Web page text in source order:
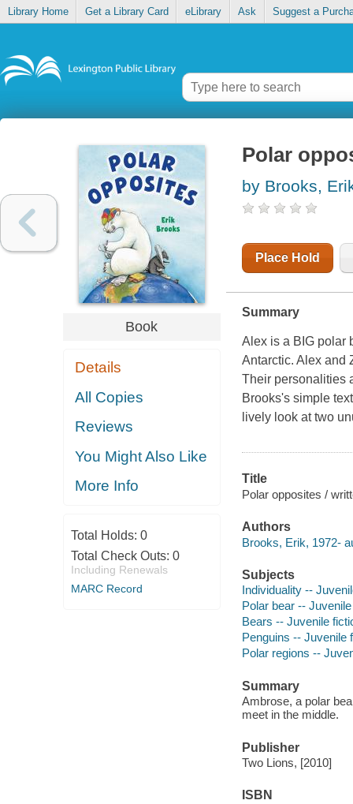
Library Home Get a Library Card eLibrary Ask Suggest a
Book
Details
All Copies
Reviews
You Might Also Like
More Info
Total Holds: 0
Total Check Outs: 0
Including Renewals
MARC Record
Polar
by Brooks,
Place Hold
Summary
Alex is a BIG polar
Antarctic. Alex and
Their personalities
Brooks's simple
lively look at two
Title
Polar opposites /
Authors
Brooks, Erik, 1972-
Subjects
Individuality --
Polar bear --
Bears -- Juvenile
Penguins -- Juvenile
Polar regions --
Summary
Ambrose, a polar
meet in the middle.
Publisher
Two Lions, [2010]
ISBN